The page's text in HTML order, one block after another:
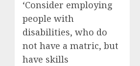
‘Consider employing
people with
disabilities, who do
not have a matric, but
have skills